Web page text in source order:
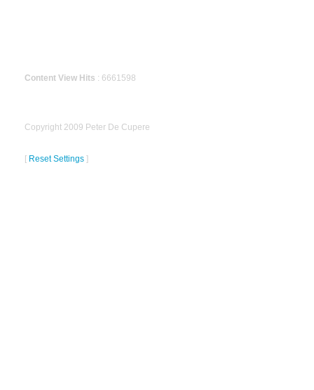
Content View Hits : 6661598
Copyright 2009 Peter De Cupere
[ Reset Settings ]